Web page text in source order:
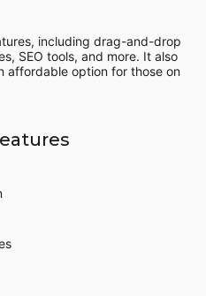
including drag-and-drop
SEO tools, and more. It also
affordable option for those on